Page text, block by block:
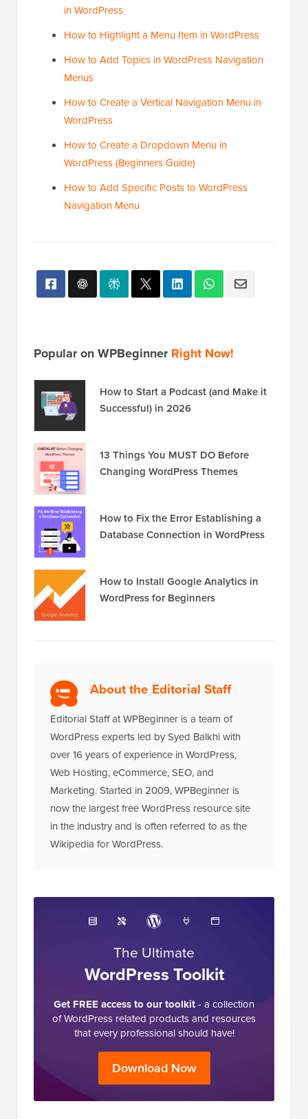
in WordPress
How to Highlight a Menu Item in WordPress
How to Add Topics in WordPress Navigation
Menus
How to Create a Vertical Navigation Menu in
WordPress
How to Create a Dropdown Menu in
WordPress (Beginners Guide)
How to Add Specific Posts to WordPress
Navigation Menu
Popular on WPBeginnerRight Now!
How to Start a Podcast (and Make it
Successful) in 2026
13 Things You MUST DO Before
Changing WordPress Themes
How to Fix the Error Establishing a
Database Connection in WordPress
How to Install Google Analytics in
WordPress for Beginners
About the Editorial Staff
Editorial Staff at WPBeginner is a team of
WordPress experts led by Syed Balkhi with
over 16 years of experience in WordPress,
Web Hosting, eCommerce, SEO, and
Marketing. Started in 2009, WPBeginner is
now the largest free WordPress resource site
in the industry and is often referred to as the
Wikipedia for WordPress.
The Ultimate
WordPress Toolkit
Get FREE access to our toolkit- a collection
of WordPress related products and resources
that every professional should have!
Download Now